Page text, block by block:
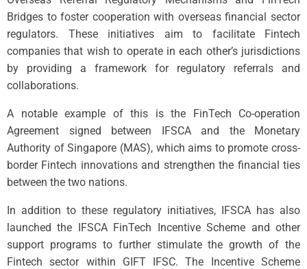
Bridges to foster cooperation with overseas financial sector
regulators. These initiatives aim to facilitate Fintech
companies that wish to operate in each other’s jurisdictions
by providing a framework for regulatory referrals and
collaborations.
A notable example of this is the FinTech Co-operation
Agreement signed between IFSCA and the Monetary
Authority of Singapore (MAS), which aims to promote cross-
border Fintech innovations and strengthen the financial ties
between the two nations.
In addition to these regulatory initiatives, IFSCA has also
launched the IFSCA FinTech Incentive Scheme and other
support programs to further stimulate the growth of the
Fintech sector within GIFT IFSC. The Incentive Scheme